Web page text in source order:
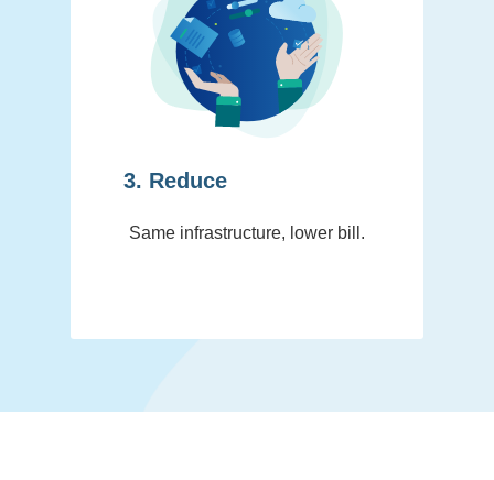
3. Reduce
Same infrastructure, lower bill.